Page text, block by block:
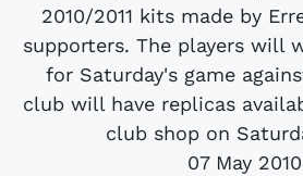
2010/2011 kits made by
supporters. The players will
for Saturday's game
club will have replicas
club shop on
07 May 2010